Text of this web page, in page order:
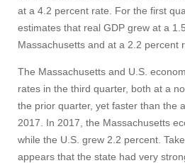
at a 4.2 percent rate. For the first
estimates that real GDP grew at a
Massachusetts and at a 2.2 percent
The Massachusetts and U.S.
rates in the third quarter, both at a
the prior quarter, yet faster than the
2017. In 2017, the Massachusetts
while the U.S. grew 2.2 percent.
appears that the state had very